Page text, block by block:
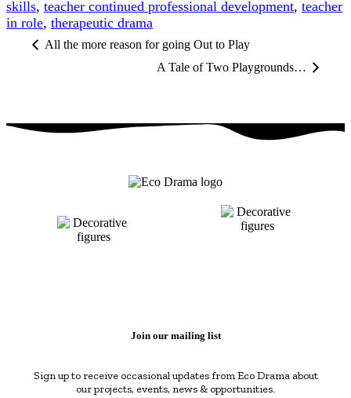
skills, teacher continued professional development, teacher
in role, therapeutic drama
All the more reason for going Out to Play
A Tale of Two Playgrounds…
Join our mailing list
Sign up to receive occasional updates from Eco Drama about
our projects, events, news & opportunities.